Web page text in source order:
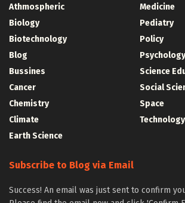
Athmospheric
Biology
Biotechnology
Blog
Bussines
Cancer
Chemistry
Climate
Earth Science
Medicine
Pediatry
Policy
Science
Social
Space
Subscribe to Blog via Email
Success! An email was just sent to confirm